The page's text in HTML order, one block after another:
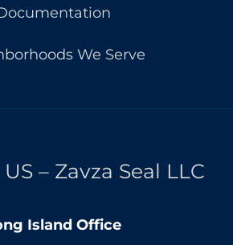
We Serve
US – Zavza Seal LLC
Island Office